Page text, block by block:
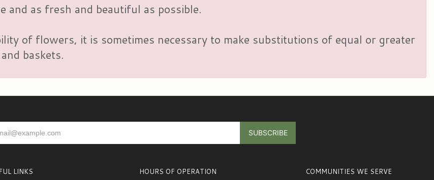
and as fresh and beautiful as possible.
of flowers, it is sometimes necessary to make substitutions of equal or greater
baskets.
LINKS HOURS OF OPERATION COMMUNITIES WE SERVE